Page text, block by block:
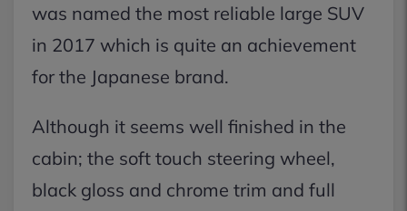
was named the most reliable large SUV
in 2017 which is quite an achievement
for the Japanese brand.
Although it seems well finished in the
cabin; the soft touch steering wheel,
black gloss and chrome trim and full